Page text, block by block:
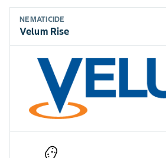
NEMATICIDE
Velum Rise